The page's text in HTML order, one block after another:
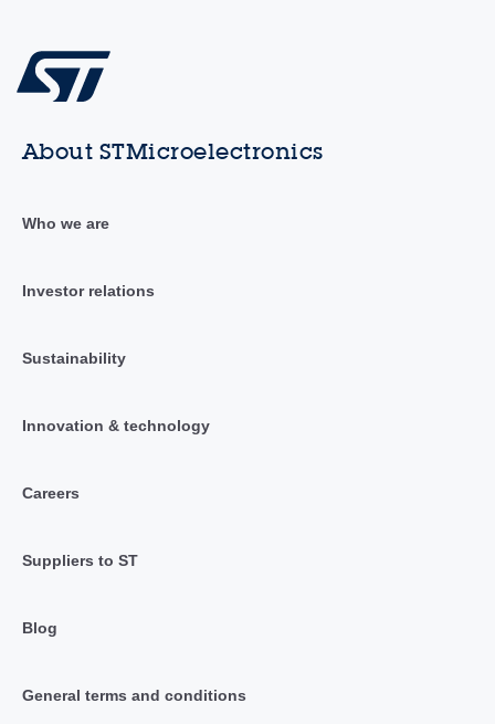
About STMicroelectronics
Who we are
Investor relations
Sustainability
Innovation & technology
Careers
Suppliers to ST
Blog
General terms and conditions